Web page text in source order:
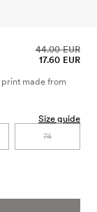
17.60 EUR
44.00 EUR
made from
Size guide
74